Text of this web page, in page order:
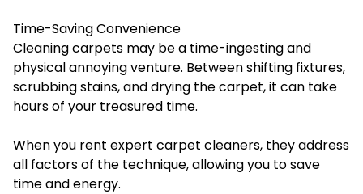
Time-Saving Convenience
Cleaning carpets may be a time-ingesting and
physical annoying venture. Between shifting fixtures,
scrubbing stains, and drying the carpet, it can take
hours of your treasured time.
When you rent expert carpet cleaners, they address
all factors of the technique, allowing you to save
time and energy.